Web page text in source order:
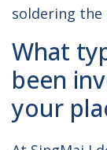
soldering
What
been
your